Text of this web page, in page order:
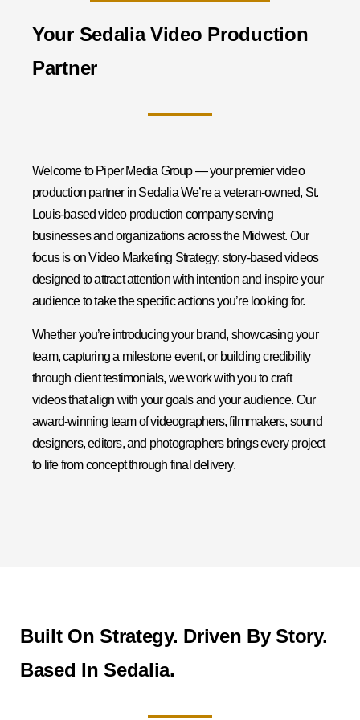
Your Sedalia Video Production
Partner
Welcome to Piper Media Group — your premier video
production partner in Sedalia We’re a veteran-owned, St.
Louis-based video production company serving
businesses and organizations across the Midwest. Our
focus is on Video Marketing Strategy: story-based videos
designed to attract attention with intention and inspire your
audience to take the specific actions you’re looking for.
Whether you’re introducing your brand, showcasing your
team, capturing a milestone event, or building credibility
through client testimonials, we work with you to craft
videos that align with your goals and your audience. Our
award-winning team of videographers, filmmakers, sound
designers, editors, and photographers brings every project
to life from concept through final delivery.
Built On Strategy. Driven By Story.
Based In Sedalia.